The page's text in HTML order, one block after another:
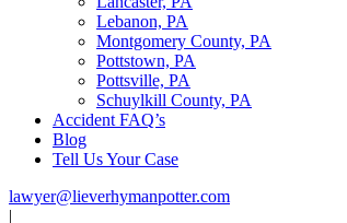
Lebanon, PA
Montgomery County, PA
Pottstown, PA
Pottsville, PA
Schuylkill County, PA
Accident FAQ’s
Blog
Tell Us Your Case
lawyer@lieverhymanpotter.com
|